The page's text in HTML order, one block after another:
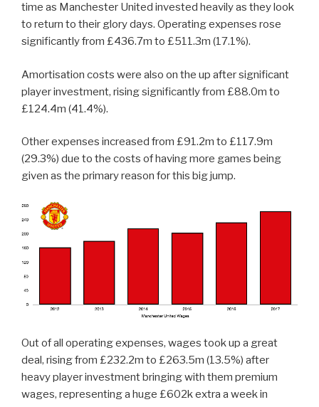
time as Manchester United invested heavily as they look
to return to their glory days. Operating expenses rose
significantly from £436.7m to £511.3m (17.1%).
Amortisation costs were also on the up after significant
player investment, rising significantly from £88.0m to
£124.4m (41.4%).
Other expenses increased from £91.2m to £117.9m
(29.3%) due to the costs of having more games being
given as the primary reason for this big jump.
Out of all operating expenses, wages took up a great
deal, rising from £232.2m to £263.5m (13.5%) after
heavy player investment bringing with them premium
wages, representing a huge £602k extra a week in